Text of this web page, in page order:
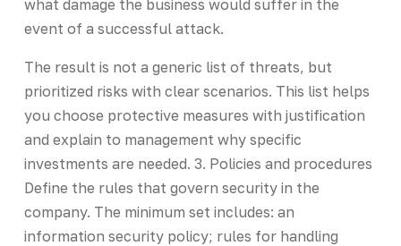
what damage the business would suffer in the
event of a successful attack.
The result is not a generic list of threats, but
prioritized risks with clear scenarios. This list helps
you choose protective measures with justification
and explain to management why specific
investments are needed. 3. Policies and procedures
Define the rules that govern security in the
company. The minimum set includes: an
information security policy; rules for handling